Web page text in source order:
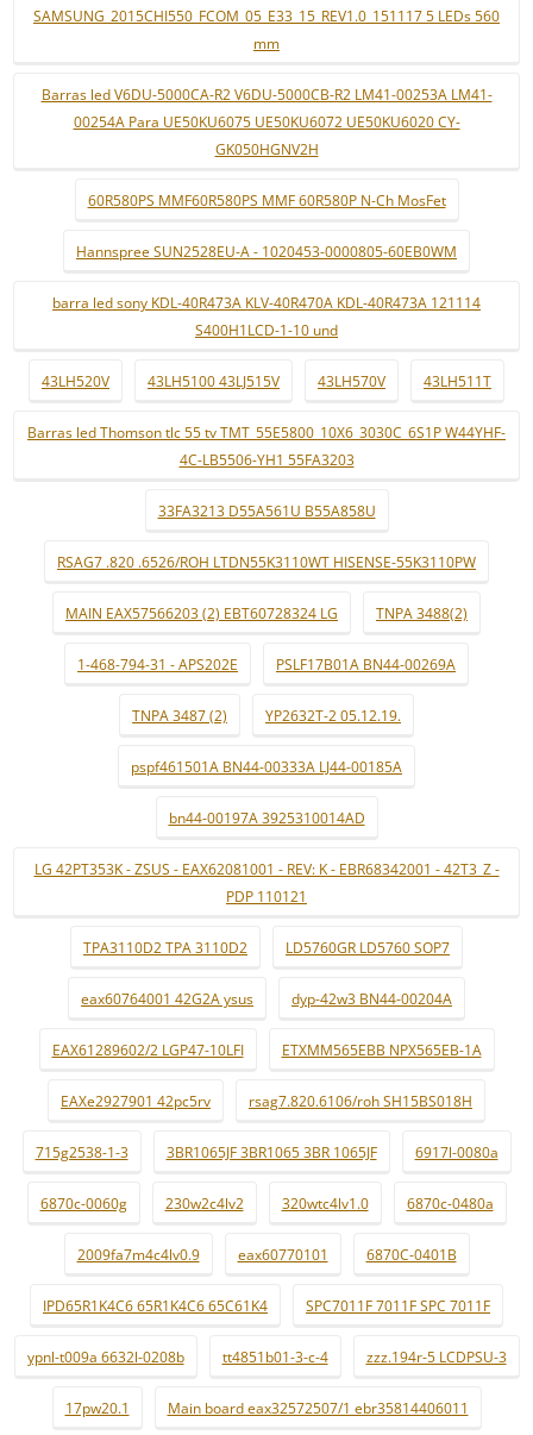
SAMSUNG_2015CHI550_FCOM_05_E33_15_REV1.0_151117 5 LEDs 560
mm
Barras led V6DU-5000CA-R2 V6DU-5000CB-R2 LM41-00253A LM41-
00254A Para UE50KU6075 UE50KU6072 UE50KU6020 CY-
GK050HGNV2H
60R580PS MMF60R580PS MMF 60R580P N-Ch MosFet
Hannspree SUN2528EU-A - 1020453-0000805-60EB0WM
barra led sony KDL-40R473A KLV-40R470A KDL-40R473A 121114
S400H1LCD-1-10 und
43LH520V 43LH5100 43LJ515V 43LH570V 43LH511T
Barras led Thomson tlc 55 tv TMT_55E5800_10X6_3030C_6S1P W44YHF-
4C-LB5506-YH1 55FA3203
33FA3213 D55A561U B55A858U
RSAG7 .820 .6526/ROH LTDN55K3110WT HISENSE-55K3110PW
MAIN EAX57566203 (2) EBT60728324 LG TNPA 3488(2)
1-468-794-31 - APS202E PSLF17B01A BN44-00269A
TNPA 3487 (2) YP2632T-2 05.12.19.
pspf461501A BN44-00333A LJ44-00185A
bn44-00197A 3925310014AD
LG 42PT353K - ZSUS - EAX62081001 - REV: K - EBR68342001 - 42T3_Z -
PDP 110121
TPA3110D2 TPA 3110D2 LD5760GR LD5760 SOP7
eax60764001 42G2A ysus dyp-42w3 BN44-00204A
EAX61289602/2 LGP47-10LFI ETXMM565EBB NPX565EB-1A
EAXe2927901 42pc5rv rsag7.820.6106/roh SH15BS018H
715g2538-1-3 3BR1065JF 3BR1065 3BR 1065JF 6917l-0080a
6870c-0060g 230w2c4lv2 320wtc4lv1.0 6870c-0480a
2009fa7m4c4lv0.9 eax60770101 6870C-0401B
IPD65R1K4C6 65R1K4C6 65C61K4 SPC7011F 7011F SPC 7011F
ypnl-t009a 6632l-0208b tt4851b01-3-c-4 zzz.194r-5 LCDPSU-3
17pw20.1 Main board eax32572507/1 ebr35814406011